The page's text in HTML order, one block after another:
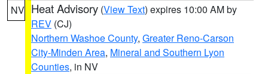
NV Heat Advisory (View Text) expires 10:00 AM by
REV (CJ)
Northern Washoe County, Greater Reno-Carson
City-Minden Area, Mineral and Southern Lyon
Counties, in NV